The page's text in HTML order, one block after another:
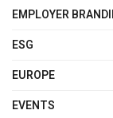
EMPLOYER
ESG
EUROPE
EVENTS